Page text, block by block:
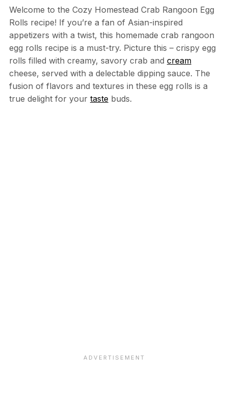
Welcome to the Cozy Homestead Crab Rangoon Egg
Rolls recipe! If you’re a fan of Asian-inspired
appetizers with a twist, this homemade crab rangoon
egg rolls recipe is a must-try. Picture this – crispy egg
rolls filled with creamy, savory crab and cream
cheese, served with a delectable dipping sauce. The
fusion of flavors and textures in these egg rolls is a
true delight for your tastebuds.